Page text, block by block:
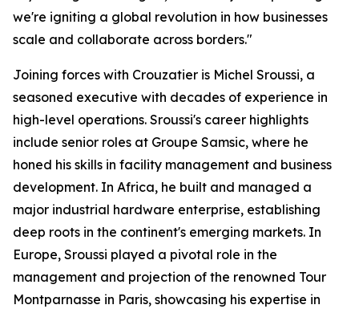
we're igniting a global revolution in how businesses
scale and collaborate across borders."
Joining forces with Crouzatier is Michel Sroussi, a
seasoned executive with decades of experience in
high-level operations. Sroussi's career highlights
include senior roles at Groupe Samsic, where he
honed his skills in facility management and business
development. In Africa, he built and managed a
major industrial hardware enterprise, establishing
deep roots in the continent's emerging markets. In
Europe, Sroussi played a pivotal role in the
management and projection of the renowned Tour
Montparnasse in Paris, showcasing his expertise in